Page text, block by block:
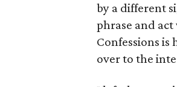
by a different
phrase and
Confessions
over to the